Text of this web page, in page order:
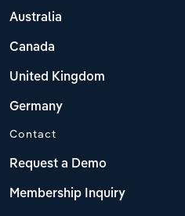
Australia
Canada
United Kingdom
Germany
Contact
Request a Demo
Membership Inquiry